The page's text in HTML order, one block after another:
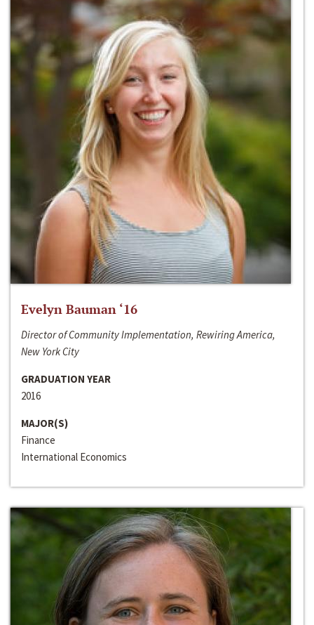
Evelyn Bauman ‘16
Director of Community Implementation, Rewiring America,
New York City
GRADUATION YEAR
2016
MAJOR(S)
Finance
International Economics